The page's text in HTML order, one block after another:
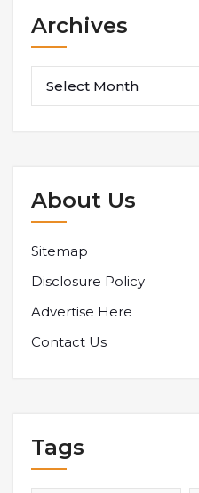
Archives
About Us
Sitemap
Disclosure Policy
Advertise Here
Contact Us
Tags